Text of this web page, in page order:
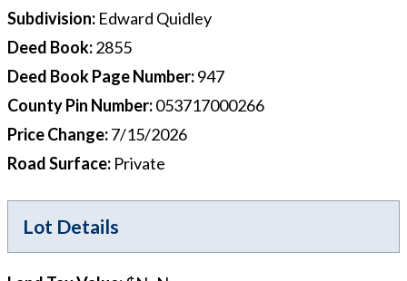
Subdivision: Edward Quidley
Deed Book:2855
Deed Book Page Number:947
County Pin Number:053717000266
Price Change:7/15/2026
Road Surface: Private
Lot Details